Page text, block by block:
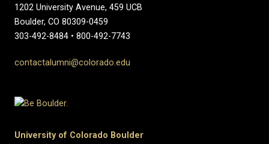
1202 University Avenue, 459 UCB
Boulder, CO 80309-0459
303-492-8484 • 800-492-7743
contactalumni@colorado.edu
University of Colorado Boulder